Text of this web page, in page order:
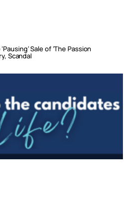
Sale of ‘The Passion
Scandal